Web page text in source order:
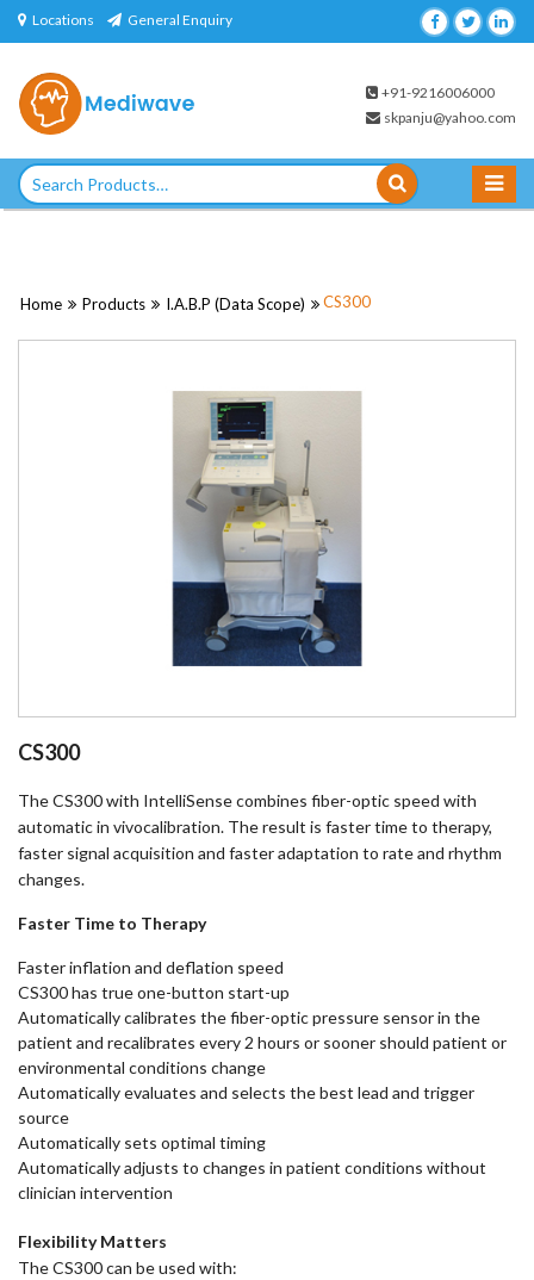
Skip Locations General Enquiry
+91-9216006000
skpanju@yahoo.com
Search
for:
Home Products I.A.B.P (Data Scope) CS300
CS300
The CS300 with IntelliSense combines fiber-optic speed with
automatic in vivocalibration. The result is faster time to therapy,
faster signal acquisition and faster adaptation to rate and rhythm
changes.
Faster Time to Therapy
Faster inflation and deflation speed
CS300 has true one-button start-up
Automatically calibrates the fiber-optic pressure sensor in the
patient and recalibrates every 2 hours or sooner should patient or
environmental conditions change
Automatically evaluates and selects the best lead and trigger
source
Automatically sets optimal timing
Automatically adjusts to changes in patient conditions without
clinician intervention
Flexibility Matters
The CS300 can be used with: